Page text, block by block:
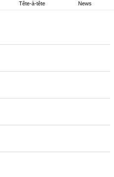
Tête-à-tête News